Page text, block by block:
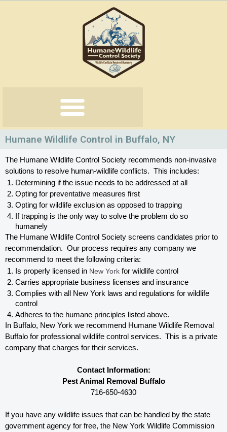
Humane Wildlife Control in Buffalo, NY
The Humane Wildlife Control Society recommends non-invasive
solutions to resolve human-wildlife conflicts.  This includes:
Determining if the issue needs to be addressed at all
Opting for preventative measures first
Opting for wildlife exclusion as opposed to trapping
If trapping is the only way to solve the problem do so
humanely
The Humane Wildlife Control Society screens candidates prior to
recommendation.  Our process requires any company we
recommend to meet the following criteria:
Is properly licensed in New York for wildlife control
Carries appropriate business licenses and insurance
Complies with all New York laws and regulations for wildlife
control
Adheres to the humane principles listed above.
In Buffalo, New York we recommend Humane Wildlife Removal
Buffalo for professional wildlife control services.  This is a private
company that charges for their services.
Contact Information:
Pest Animal Removal Buffalo
716-650-4630
If you have any wildlife issues that can be handled by the state
government agency for free, the New York Wildlife Commission